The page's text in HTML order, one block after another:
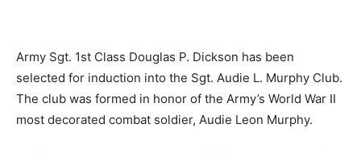
Army Sgt. 1st Class Douglas P. Dickson has been
selected for induction into the Sgt. Audie L. Murphy Club.
The club was formed in honor of the Army’s World War II
most decorated combat soldier, Audie Leon Murphy.